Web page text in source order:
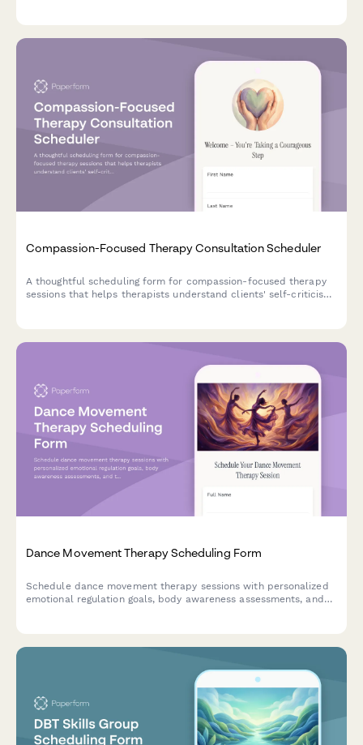
Compassion-Focused Therapy Consultation Scheduler
A thoughtful scheduling form for compassion-focused therapy
sessions that helps therapists understand clients' self-criticism
Dance Movement Therapy Scheduling Form
Schedule dance movement therapy sessions with personalized
emotional regulation goals, body awareness assessments, and